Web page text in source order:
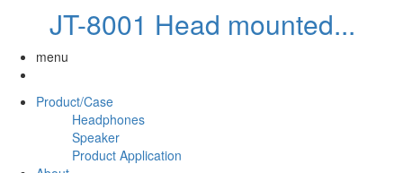
JT-8001 Head mounted...
menu
Product/Case
Headphones
Speaker
Product Application